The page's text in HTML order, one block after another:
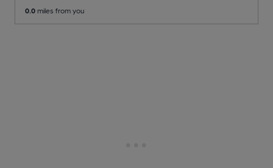
0.0 miles from you